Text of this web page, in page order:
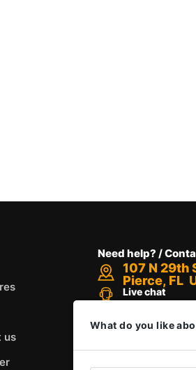
us
Need help? /
107 N 29th
Pierce, FL
Live chat
Call us between
+1 888-
What do you like